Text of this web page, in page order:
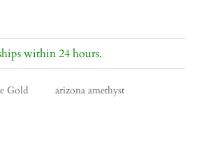
within 24 hours.
Gold arizona amethyst